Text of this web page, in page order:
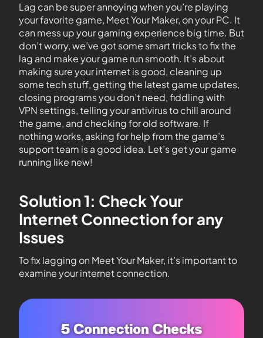
Lag can be super annoying when you’re playing
your favorite game, Meet Your Maker, on your PC. It
can mess up your gaming experience big time. But
don’t worry, we’ve got some smart tricks to fix the
lag and make your game run smooth. It’s about
making sure your internet is good, cleaning up
some tech stuff, getting the latest game updates,
closing programs you don’t need, fiddling with
VPN settings, telling your antivirus to chill around
the game, and checking for old software. If
nothing works, asking for help from the game’s
support team is a good idea. Let’s get your game
running like new!
Solution 1: Check Your
Internet Connection for any
Issues
To fix lagging on Meet Your Maker, it’s important to
examine your internet connection.